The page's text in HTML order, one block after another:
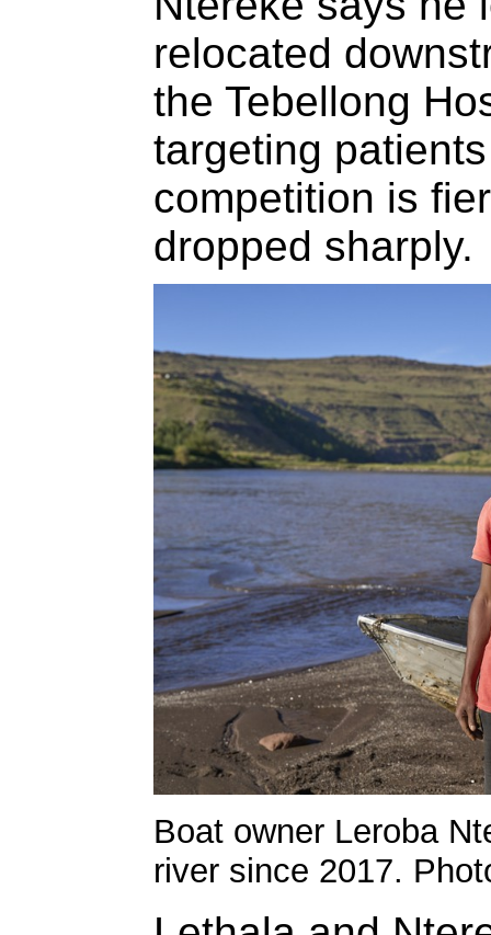
relocated
the Tebellong
targeting
competition is
dropped sharply.
Boat owner Leroba
river since 2017.